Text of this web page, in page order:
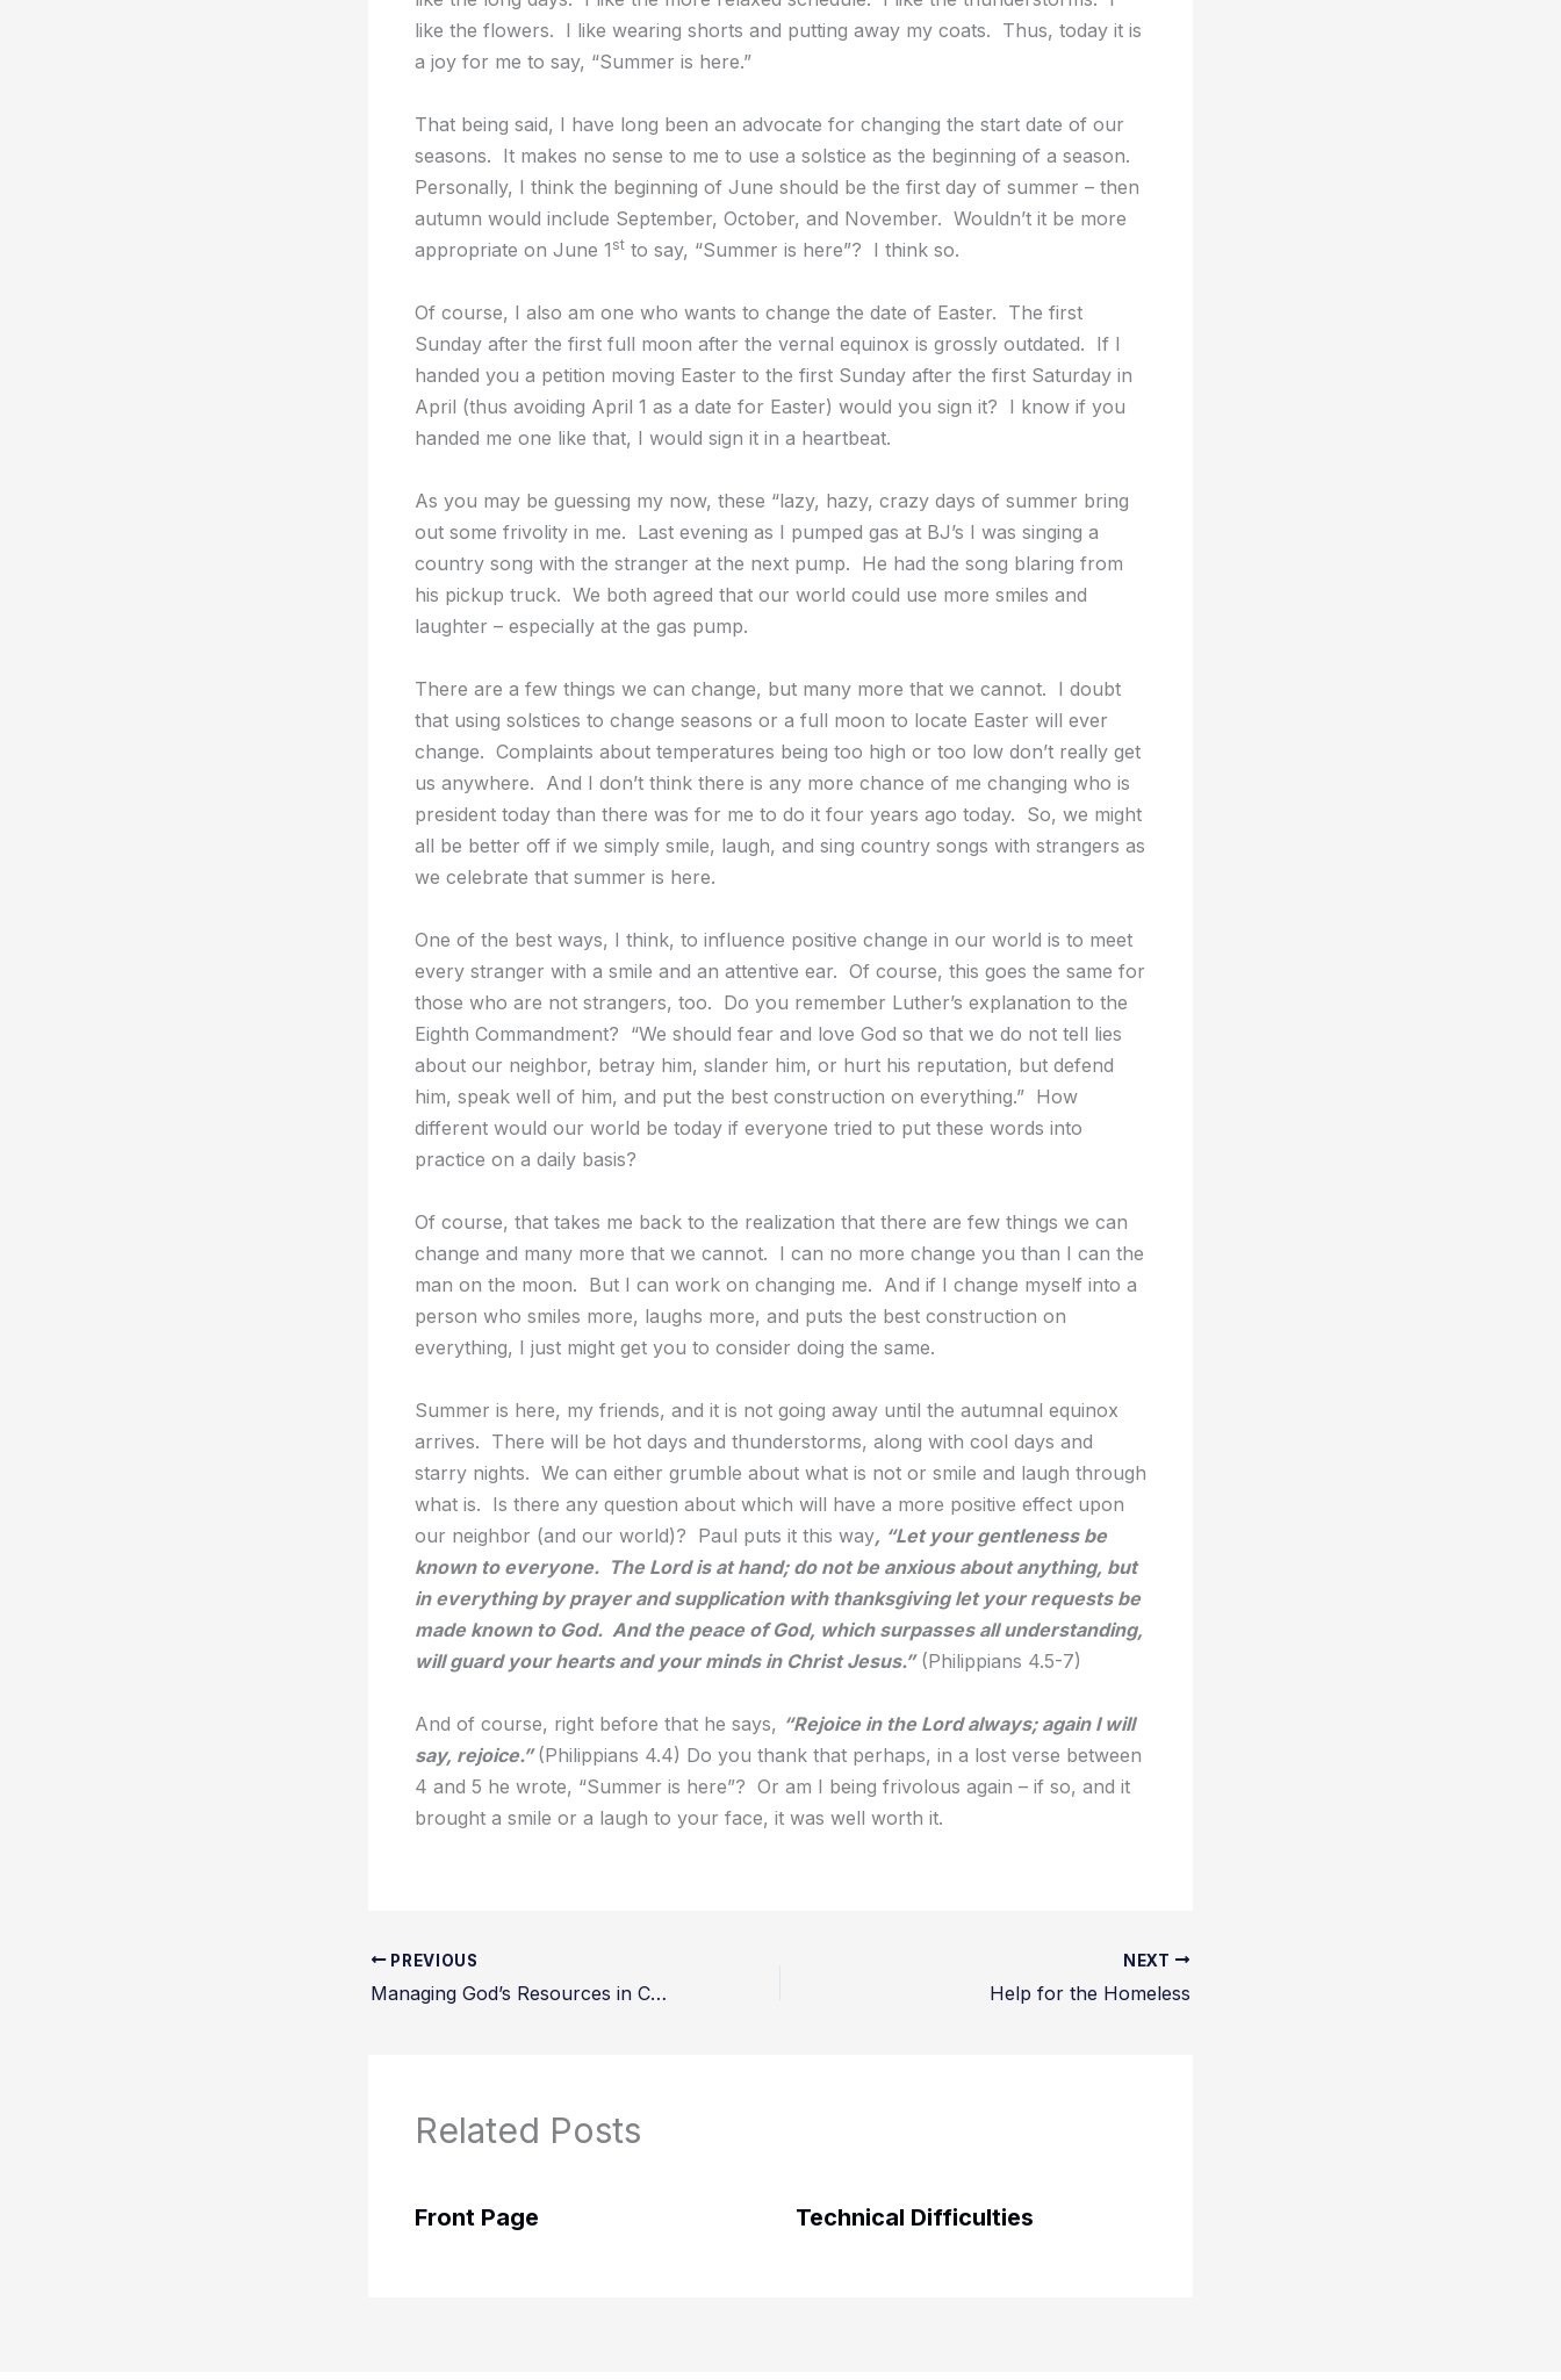
like the flowers. I like wearing shorts and putting away my coats. Thus, today it is
a joy for me to say, “Summer is here.”
That being said, I have long been an advocate for changing the start date of our
seasons. It makes no sense to me to use a solstice as the beginning of a season.
Personally, I think the beginning of June should be the first day of summer – then
autumn would include September, October, and November. Wouldn’t it be more
appropriate on June 1 st to say, “Summer is here”? I think so.
Of course, I also am one who wants to change the date of Easter. The first
Sunday after the first full moon after the vernal equinox is grossly outdated. If I
handed you a petition moving Easter to the first Sunday after the first Saturday in
April (thus avoiding April 1 as a date for Easter) would you sign it? I know if you
handed me one like that, I would sign it in a heartbeat.
As you may be guessing my now, these “lazy, hazy, crazy days of summer bring
out some frivolity in me. Last evening as I pumped gas at BJ’s I was singing a
country song with the stranger at the next pump. He had the song blaring from
his pickup truck. We both agreed that our world could use more smiles and
laughter – especially at the gas pump.
There are a few things we can change, but many more that we cannot. I doubt
that using solstices to change seasons or a full moon to locate Easter will ever
change. Complaints about temperatures being too high or too low don’t really get
us anywhere. And I don’t think there is any more chance of me changing who is
president today than there was for me to do it four years ago today. So, we might
all be better off if we simply smile, laugh, and sing country songs with strangers as
we celebrate that summer is here.
One of the best ways, I think, to influence positive change in our world is to meet
every stranger with a smile and an attentive ear. Of course, this goes the same for
those who are not strangers, too. Do you remember Luther’s explanation to the
Eighth Commandment? “We should fear and love God so that we do not tell lies
about our neighbor, betray him, slander him, or hurt his reputation, but defend
him, speak well of him, and put the best construction on everything.” How
different would our world be today if everyone tried to put these words into
practice on a daily basis?
Of course, that takes me back to the realization that there are few things we can
change and many more that we cannot. I can no more change you than I can the
man on the moon. But I can work on changing me. And if I change myself into a
person who smiles more, laughs more, and puts the best construction on
everything, I just might get you to consider doing the same.
Summer is here, my friends, and it is not going away until the autumnal equinox
arrives. There will be hot days and thunderstorms, along with cool days and
starry nights. We can either grumble about what is not or smile and laugh through
what is. Is there any question about which will have a more positive effect upon
our neighbor (and our world)? Paul puts it this way, “Let your gentleness be
known to everyone. The Lord is at hand; do not be anxious about anything, but
in everything by prayer and supplication with thanksgiving let your requests be
made known to God. And the peace of God, which surpasses all understanding,
will guard your hearts and your minds in Christ Jesus.”(Philippians 4.5-7)
And of course, right before that he says, “Rejoice in the Lord always; again I will
say, rejoice.”(Philippians 4.4) Do you thank that perhaps, in a lost verse between
4 and 5 he wrote, “Summer is here”? Or am I being frivolous again – if so, and it
brought a smile or a laugh to your face, it was well worth it.
PREVIOUS
Managing God’s Resources in Challenging Times – Finale
NEXT
Help for the Homeless
Related Posts
Front Page Technical Difficulties